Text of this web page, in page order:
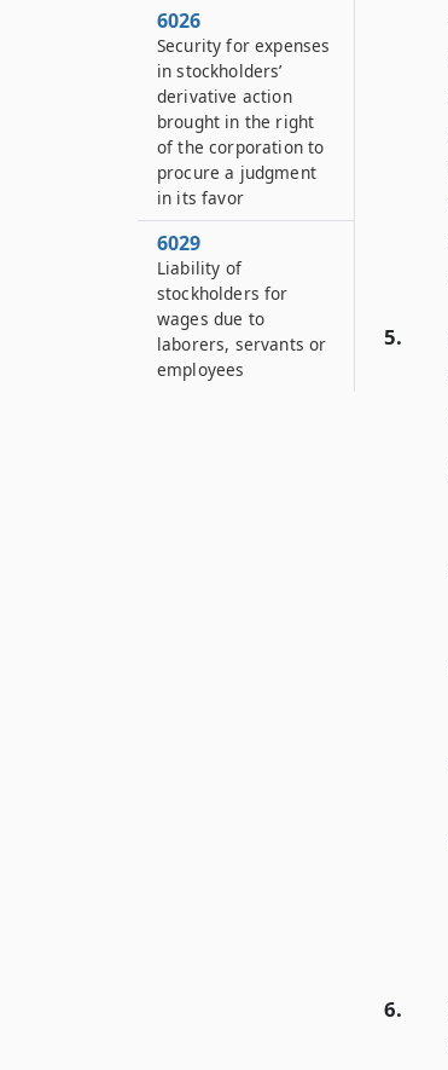
5.
6.
6026
Security for expenses
in stockholders’
derivative action
brought in the right
of the corporation to
procure a judgment
in its favor
6029
Liability of
stockholders for
wages due to
laborers, servants or
employees